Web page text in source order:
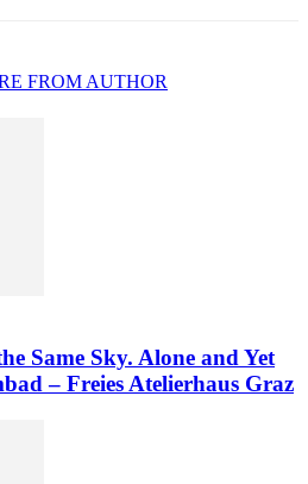
FROM AUTHOR
Same Sky. Alone and Yet
– Freies Atelierhaus Graz